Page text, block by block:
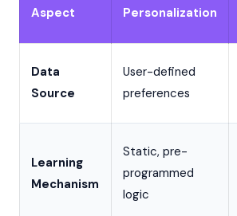
Aspect
Personalization
Data
Source
User-defined
preferences
Learning
Mechanism
Static, pre-
programmed
logic